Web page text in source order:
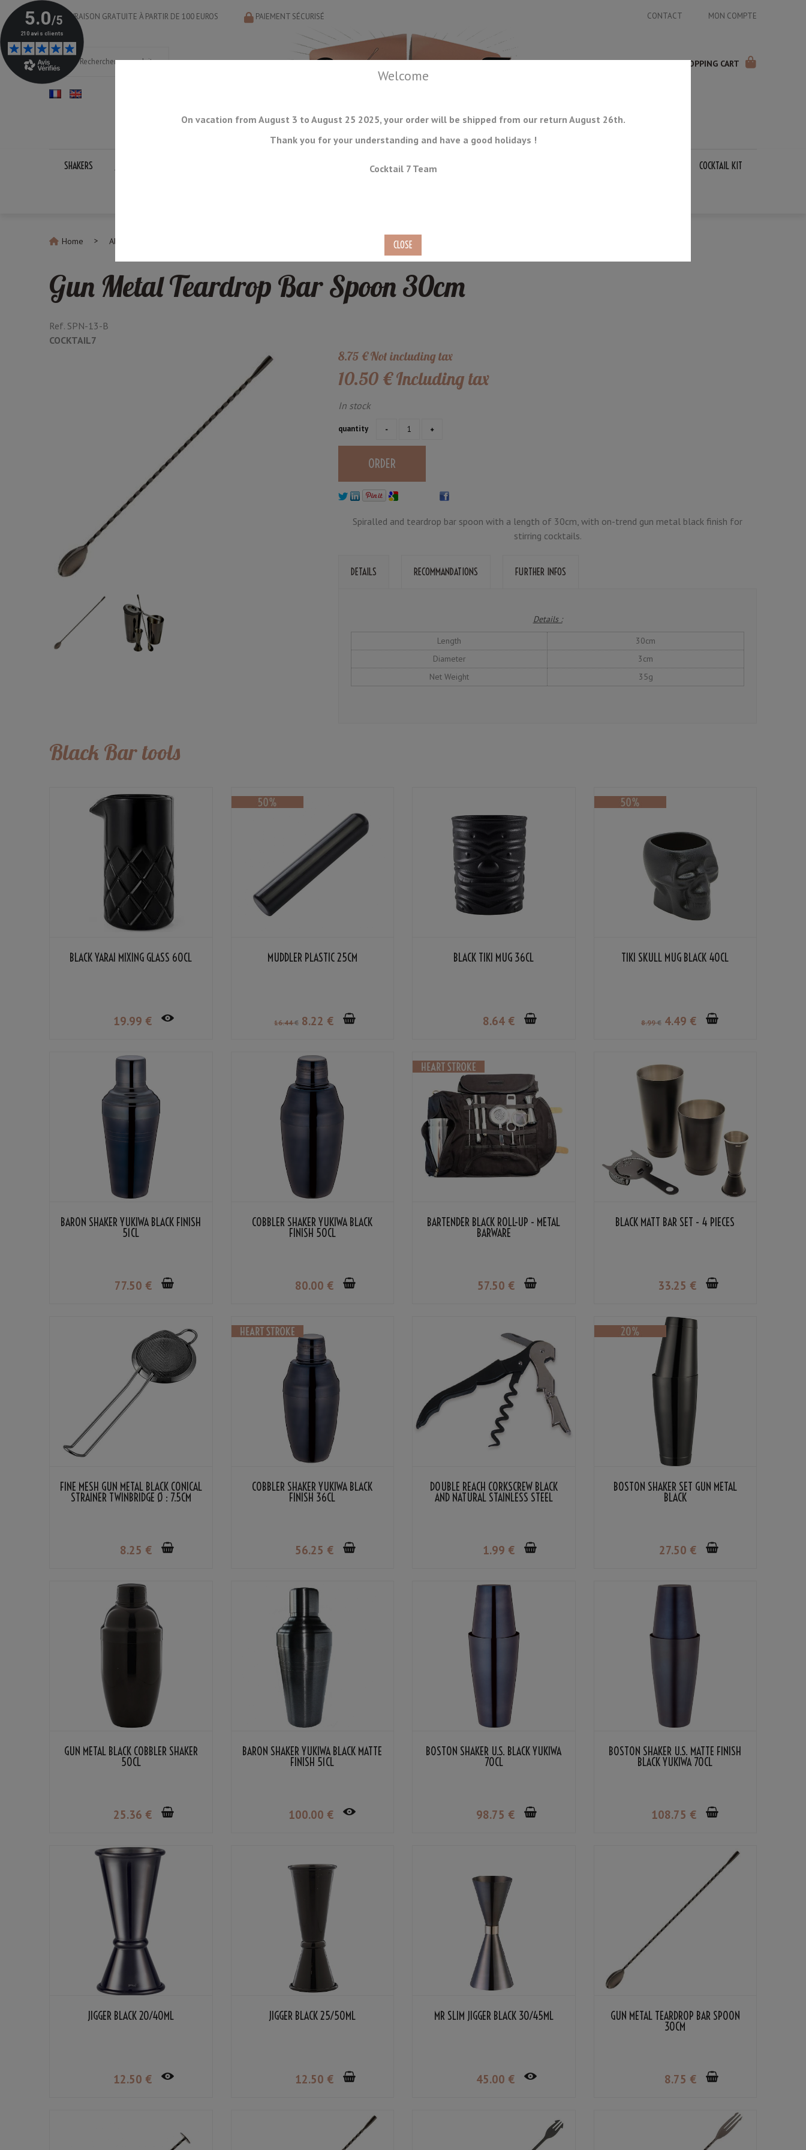
CONTACT MON COMPTE
LIVRAISON GRATUITE À PARTIR DE 100 EUROS PAIEMENT SÉCURISÉ
SHOPPING CART
SHAKERS ICE TOOLS BAR STORAGE COCKTAIL KIT
Home All Bar Spoons
Welcome
On vacation from August 3 to August 25 2025, your order will be shipped from our return August 26th.
Thank you for your understanding and have a good holidays !
Cocktail 7 Team
Gun Metal Teardrop Bar Spoon 30cm
Ref. SPN-13-B
COCKTAIL7
8.75 €Not including tax
10.50 €Including tax
In stock
quantity
Spiralled and teardrop bar spoon with a length of 30cm, with on-trend gun metal black finish for
stirring cocktails.
DETAILS RECOMMANDATIONS FURTHER INFOS
Details :
Length
30cm
Diameter
3cm
Net Weight
35g
Black Bar tools
BLACK YARAI MIXING GLASS 60CL
19.99 €
MUDDLER PLASTIC 25CM
16.44 € 8.22 €
BLACK TIKI MUG 36CL
8.64 €
TIKI SKULL MUG BLACK 40CL
8.99 € 4.49 €
BARON SHAKER YUKIWA BLACK FINISH
51CL
77.50 €
COBBLER SHAKER YUKIWA BLACK
FINISH 50CL
80.00 €
BARTENDER BLACK ROLL-UP - METAL
BARWARE
57.50 €
BLACK MATT BAR SET - 4 PIECES
33.25 €
FINE MESH GUN METAL BLACK CONICAL
STRAINER TWINBRIDGE Ø : 7.5CM
8.25 €
COBBLER SHAKER YUKIWA BLACK
FINISH 36CL
56.25 €
DOUBLE REACH CORKSCREW BLACK
AND NATURAL STAINLESS STEEL
1.99 €
BOSTON SHAKER SET GUN METAL
BLACK
27.50 €
GUN METAL BLACK COBBLER SHAKER
50CL
25.36 €
BARON SHAKER YUKIWA BLACK MATTE
FINISH 51CL
100.00 €
BOSTON SHAKER U.S. BLACK YUKIWA
70CL
98.75 €
BOSTON SHAKER U.S. MATTE FINISH
BLACK YUKIWA 70CL
108.75 €
JIGGER BLACK 20/40ML
12.50 €
JIGGER BLACK 25/50ML
12.50 €
MR SLIM JIGGER BLACK 30/45ML
45.00 €
GUN METAL TEARDROP BAR SPOON
30CM
8.75 €